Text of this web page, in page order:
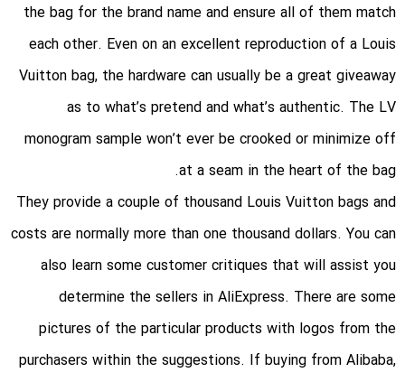
the bag for the brand name and ensure all of them match
each other. Even on an excellent reproduction of a Louis
Vuitton bag, the hardware can usually be a great giveaway
as to what’s pretend and what’s authentic. The LV
monogram sample won’t ever be crooked or minimize off
at a seam in the heart of the bag.
They provide a couple of thousand Louis Vuitton bags and
costs are normally more than one thousand dollars. You can
also learn some customer critiques that will assist you
determine the sellers in AliExpress. There are some
pictures of the particular products with logos from the
purchasers within the suggestions. If buying from Alibaba,